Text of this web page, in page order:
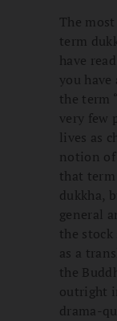
The
term
have
you
the term
very few
lives as
notion of
that
dukkha,
general
the
as a
the
outright
drama-